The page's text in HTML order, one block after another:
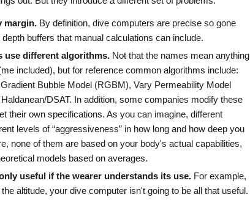
margin. By definition, dive computers are precise so gone
buffers that manual calculations can include.
use different algorithms. Not that the names mean anything
included), but for reference common algorithms include:
Bubble Model (RGBM), Vary Permeability Model
DSAT. In addition, some companies modify these
their own specifications. As you can imagine, different
levels of “aggressiveness” in how long and how deep you
none of them are based on your body's actual capabilities,
models based on averages.
useful if the wearer understands its use. For example,
altitude, your dive computer isn't going to be all that useful.